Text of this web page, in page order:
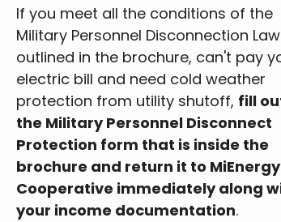
If you meet all the conditions of the
Military Personnel Disconnection
outlined in the brochure, can't pay
electric bill and need cold weather
protection from utility shutoff, fill
the Military Personnel Disconnect
Protection form that is inside the
brochure and return it to MiEnergy
Cooperative immediately along
your income documentation.